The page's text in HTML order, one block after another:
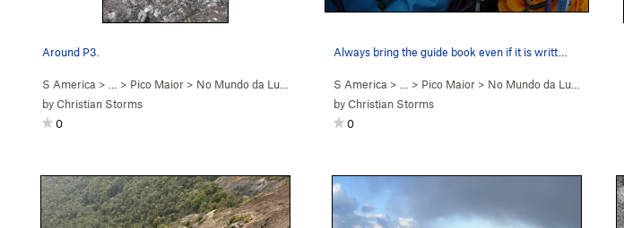
Around P3.
S America > … > Pico Maior > No Mundo da Lua (
byChristian Storms
0
Always bring the guide book even if it is writt…
S America > … > Pico Maior > No Mundo da Lua (
byChristian Storms
0